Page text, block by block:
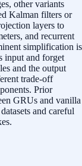
other variants
Kalman filters or
layers to
and recurrent
simplification is
input and forget
and the output
trade-off
Prior
GRUs and vanilla
and careful